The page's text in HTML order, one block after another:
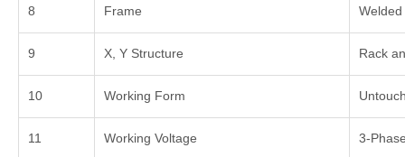
8 Frame
9 X, Y Structure Rack
10 Working Form
11 Working Voltage 3-